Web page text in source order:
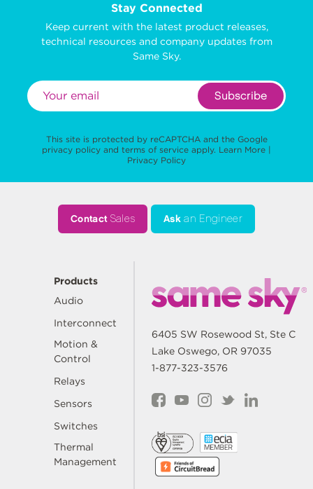
Stay Connected
Keep current with the latest product releases,
technical resources and company updates from
Same Sky.
Subscribe
This site is protected by reCAPTCHA and the Google
privacy policy and terms of service apply. Learn More |
Privacy Policy
ContactSales Ask an Engineer
Products
Audio
Interconnect
Motion &
Control
Relays
Sensors
Switches
Thermal
Management
6405 SW Rosewood St, Ste C
Lake Oswego, OR 97035
1-877-323-3576